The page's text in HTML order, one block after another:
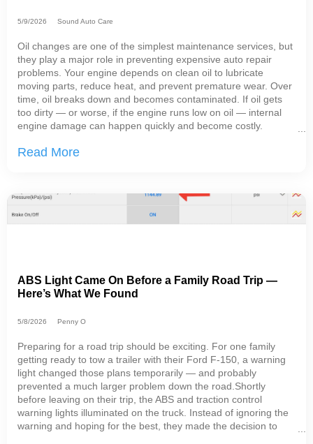
5/9/2026 Sound Auto Care
Oil changes are one of the simplest maintenance services, but
they play a major role in preventing expensive auto repair
problems. Your engine depends on clean oil to lubricate
moving parts, reduce heat, and prevent premature wear. Over
time, oil breaks down and becomes contaminated. If oil gets
too dirty — or worse, if the engine runs low on oil — internal
engine damage can happen quickly and become costly.
engine and gives your repair
Read More
ABS Light Came On Before a Family Road Trip —
Here’s What We Found
5/8/2026 Penny O
Preparing for a road trip should be exciting. For one family
getting ready to tow a trailer with their Ford F-150, a warning
light changed those plans temporarily — and probably
prevented a much larger problem down the road.Shortly
before leaving on their trip, the ABS and traction control
warning lights illuminated on the truck. Instead of ignoring the
warning and hoping for the best, they made the decision to